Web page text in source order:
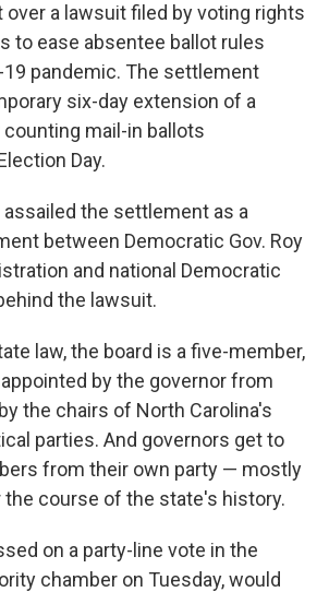
over a lawsuit filed by voting rights
to ease absentee ballot rules
19 pandemic. The settlement
six-day extension of a
mail-in ballots
Day.
assailed the settlement as a
between Democratic Gov. Roy
and national Democratic
the lawsuit.
law, the board is a five-member,
by the governor from
the chairs of North Carolina's
parties. And governors get to
from their own party — mostly
the course of the state's history.
on a party-line vote in the
chamber on Tuesday, would